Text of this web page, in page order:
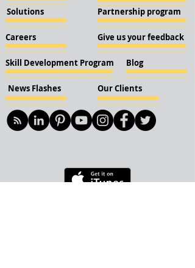
Solutions
Careers
Skill Development Program
News Flashes Our Clients
Partnership program
Give us your feedback
Blog